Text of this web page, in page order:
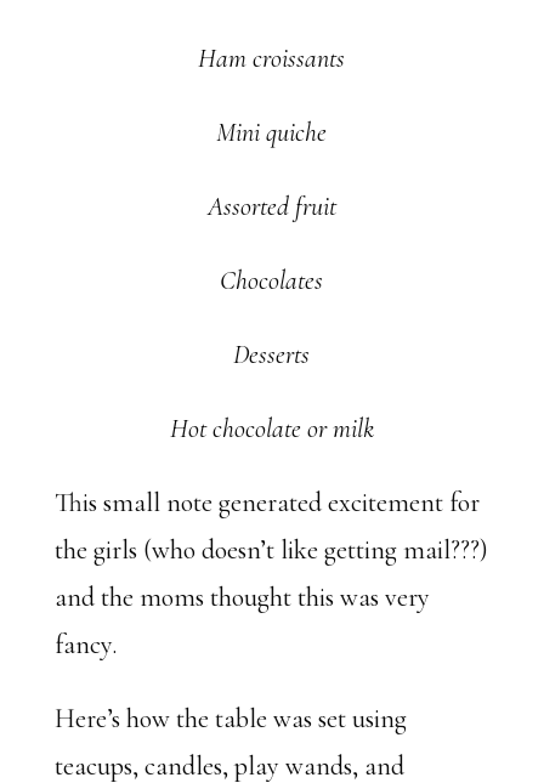
Ham croissants
Mini quiche
Assorted fruit
Chocolates
Desserts
Hot chocolate or milk
This small note generated excitement for
the girls (who doesn’t like getting mail???)
and the moms thought this was very
fancy.
Here’s how the table was set using
teacups, candles, play wands, and